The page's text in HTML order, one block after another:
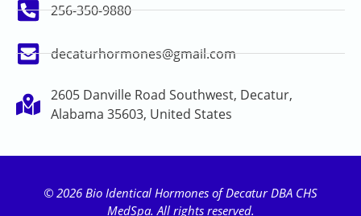
256-350-9880
decaturhormones@gmail.com
2605 Danville Road Southwest, Decatur,
Alabama 35603, United States
© 2026 Bio Identical Hormones of Decatur DBA CHS
MedSpa. All rights reserved.